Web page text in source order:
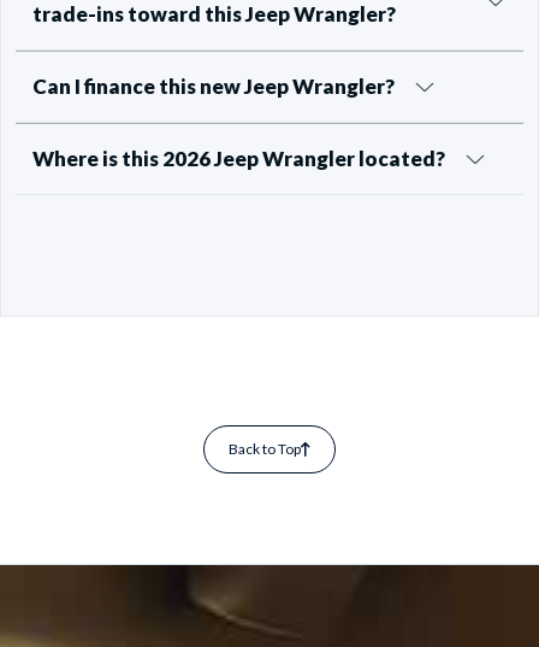
trade-ins toward this Jeep Wrangler?
Can I finance this new Jeep Wrangler?
Where is this 2026 Jeep Wrangler located?
Back to Top